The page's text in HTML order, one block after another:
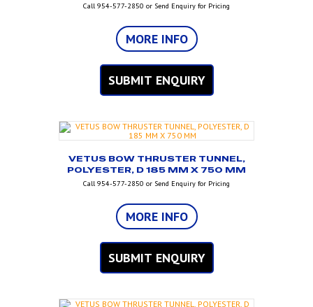
Call 954-577-2850 or Send Enquiry for Pricing
MORE INFO
SUBMIT ENQUIRY
VETUS BOW THRUSTER TUNNEL,
POLYESTER, D 185 MM X 750 MM
Call 954-577-2850 or Send Enquiry for Pricing
MORE INFO
SUBMIT ENQUIRY